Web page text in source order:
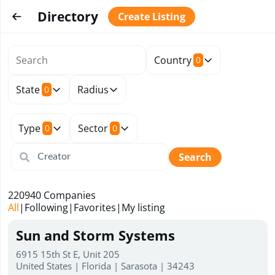
Directory Create Listing
Country 0
State 0 Radius
Type 0 Sector 0
Search
All| Following| Favorites| My listing
220940 Companies
Sun and Storm Systems
6915 15th St E, Unit 205
United States | Florida | Sarasota | 34243